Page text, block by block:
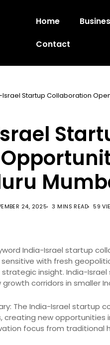
Home
Contact
Startup Collaboration
24, 2025 3 MINS READ 59
India-Israel startup
with fresh
strategic insight. India-
corridors in smaller
The India-Israel startup
creating new opportunities
focus from traditional